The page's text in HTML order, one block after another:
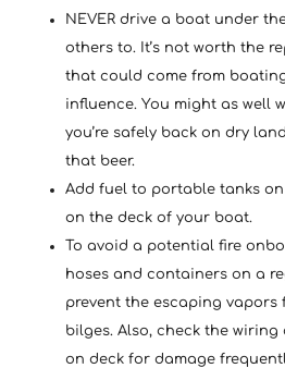
NEVER drive a boat under
others to. It’s not worth the
that could come from
influence. You might as well
you’re safely back on dry
that beer.
Add fuel to portable tanks
on the deck of your boat.
To avoid a potential fire
hoses and containers on a
prevent the escaping vapors
bilges. Also, check the
on deck for damage